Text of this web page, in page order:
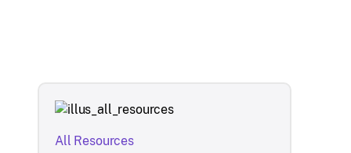
All Resources